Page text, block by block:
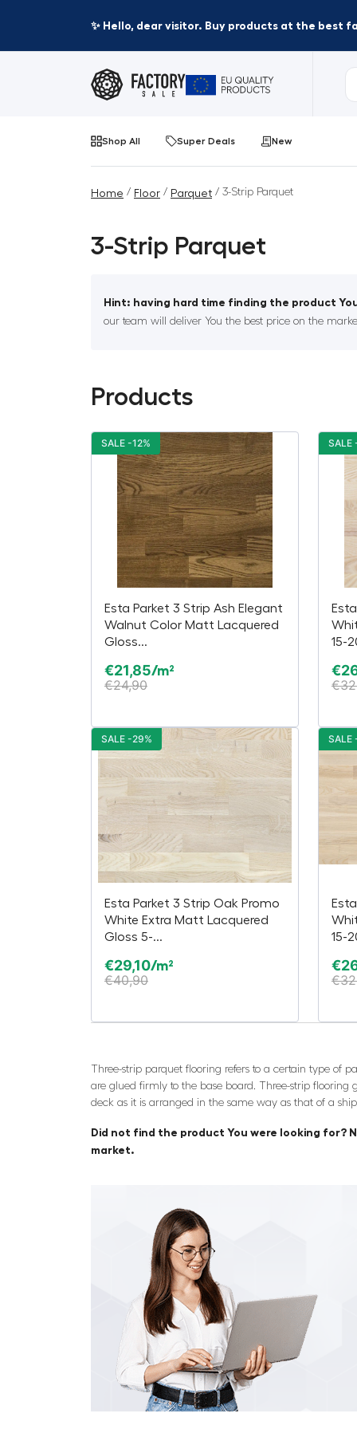
✨ Hello, dear visitor. Buy products at the best
Shop All Super Deals New
Home / Floor / Parquet / 3-Strip Parquet
3-Strip Parquet
Hint: having hard time finding the product
our team will deliver You the best price on the
Products
Esta Parket 3 Strip Ash Elegant
Walnut Color Matt Lacquered
Gloss...
€21,85/m²
€24,90
SALE -12%
15-
€
€
SALE
Esta Parket 3 Strip Oak Promo
White Extra Matt Lacquered
Gloss 5-...
€29,10/m²
€40,90
SALE -29%
15-
€
€
SALE
Three-strip parquet flooring refers to a certain type of
are glued firmly to the base board. Three-strip flooring
deck as it is arranged in the same way as that of a
Did not find the product You were looking for?
market.